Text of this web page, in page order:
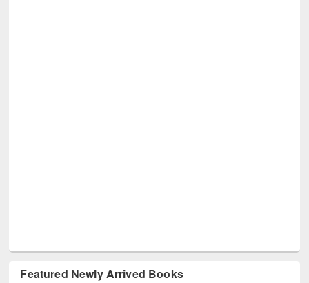
Featured Newly Arrived Books